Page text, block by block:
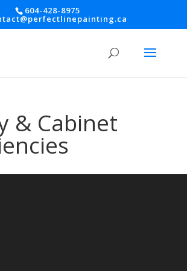
604-428-8975
& Cabinet